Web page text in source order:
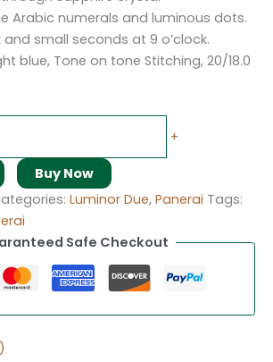
Arabic numerals and luminous dots.
and small seconds at 9 o’clock.
blue, Tone on tone Stitching, 20/18.0
+
Buy Now
Luminor Due, Panerai Tags:
Safe Checkout